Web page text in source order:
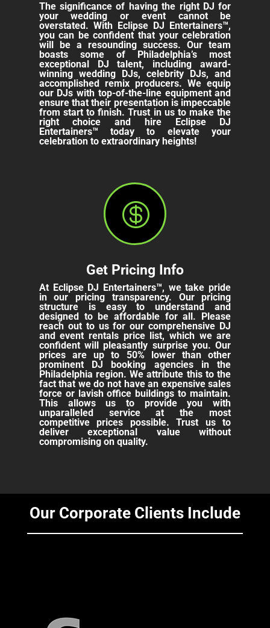
The significance of having the right DJ for
your wedding or event cannot be
overstated. With Eclipse DJ Entertainers™,
you can be confident that your celebration
will be a resounding success. Our team
boasts some of Philadelphia’s most
exceptional DJ talent, including award-
winning wedding DJs, celebrity DJs, and
accomplished remix producers. We equip
our DJs with top-of-the-line equipment and
ensure that their presentation is impeccable
from start to finish. Trust in us to make the
right choice and hire Eclipse DJ
Entertainers™ today to elevate your
celebration to extraordinary heights!

Get Pricing Info
At Eclipse DJ Entertainers™, we take pride
in our pricing transparency. Our pricing
structure is easy to understand and
designed to be affordable for all. Please
reach out to us for our comprehensive DJ
and event rentals price list, which we are
confident will pleasantly surprise you. Our
prices are up to 50% lower than other
prominent DJ booking agencies in the
Philadelphia region. We attribute this to the
fact that we do not have an expensive sales
force or lavish office buildings to maintain.
This allows us to provide you with
unparalleled service at the most
competitive prices possible. Trust us to
deliver exceptional value without
compromising on quality.
Our Corporate Clients Include